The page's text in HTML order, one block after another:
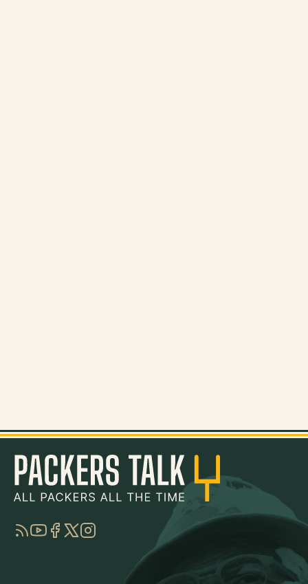
RSSYouTube
Facebook
TwitterInstagram